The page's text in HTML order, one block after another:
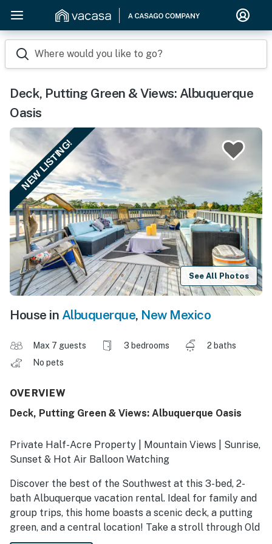
Where would you like to go?
Deck, Putting Green & Views: Albuquerque
Oasis
NEW LISTING!
See All Photos
House in Albuquerque, New Mexico
Max 7 guests 3 bedrooms
2 baths
No pets
OVERVIEW
Deck, Putting Green & Views: Albuquerque Oasis
Private Half-Acre Property | Mountain Views | Sunrise,
Sunset & Hot Air Balloon Watching
Discover the best of the Southwest at this 3-bed, 2-
bath Albuquerque vacation rental. Ideal for family and
group trips, this home boasts a scenic deck, a putting
green, and a central location! Take a stroll through Old